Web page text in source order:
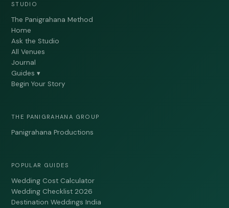
STUDIO
The Panigrahana Method
Home
Ask the Studio
All Venues
Journal
Guides ▾
Begin Your Story
THE PANIGRAHANA GROUP
Panigrahana Productions
POPULAR GUIDES
Wedding Cost Calculator
Wedding Checklist 2026
Destination Weddings India